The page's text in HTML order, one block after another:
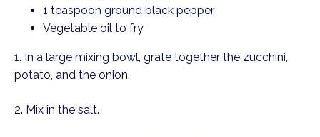
1 teaspoon ground black pepper
Vegetable oil to fry
1. In a large mixing bowl, grate together the zucchini,
potato, and the onion.
2. Mix in the salt.